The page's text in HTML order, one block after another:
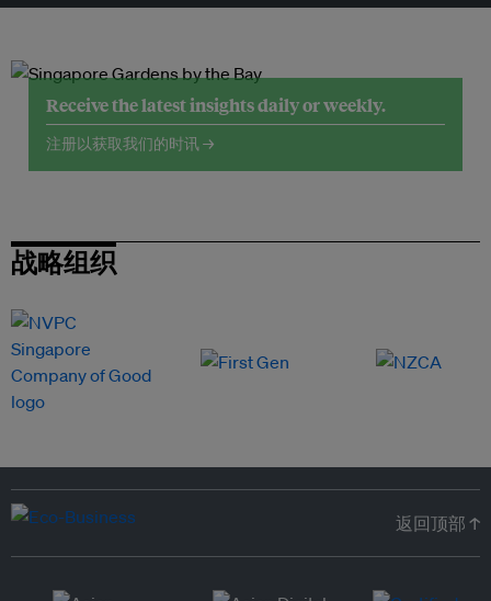
Receive the latest insights daily or weekly.
注册以获取我们的时讯 →
战略组织
返回顶部 ↑